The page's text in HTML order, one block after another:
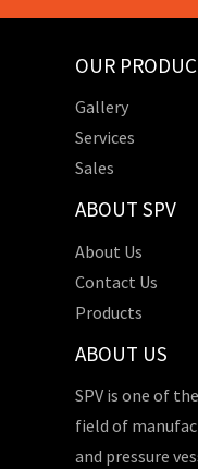
OUR
Gallery
Services
Sales
ABOUT SPV
About Us
Contact Us
Products
ABOUT US
SPV is one of
field of
and pressure